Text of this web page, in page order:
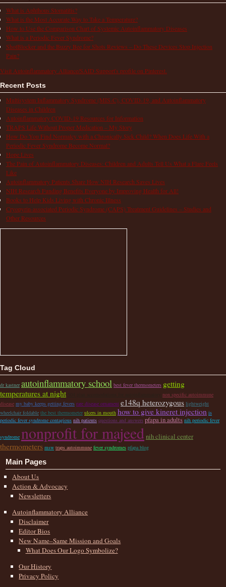
What is Aphthous Stomatitis?
What is the Most Accurate Way to Take a Temperature?
How to Use the Comparison Chart of Systemic Autoinflammatory Diseases
What is a Periodic Fever Syndrome?
ShotBlocker and the Buzzy Bee for Shots Reviews – Do These Devices Stop Injection
Pain?
Visit Autoinflammatory Alliance/SAID Support's profile on Pinterest.
Recent Posts
Multisystem Inflammatory Syndrome (MIS-C), COVID-19, and Autoinflammatory
Diseases in Children
Autoinflammatory COVID-19 Resources for Information
TRAPS Life Without Proper Medication – My Story
How Do You Find Normalcy with a Chronically Sick Child? When Does Life With a
Periodic Fever Syndrome Become Normal?
Hope Lives
The Pain of Autoinflammatory Diseases: Children and Adults Tell Us What a Flare Feels
Like
Autoinflammatory Patients Share How NIH Research Saves Lives
NIH Research Funding Benefits Everyone by Improving Health for All!
Books to Help Kids Living with Chronic Illness
Cryopyrin-associated Periodic Syndrome (CAPS) Treatment Guidelines – Studies and
Other Resources
Tag Cloud
dr kastner autoinflammatory school best fever thermometers getting
temperatures at night
non specific autoimmune
disease my baby keeps getting fevers rare disease ornament e148q heterozygous lightweight
wheelchair foldable the best thermometer ulcers in mouth how to give kineret injection is
periodic fever syndrome contagious nih patients questions and answers pfapa in adults nih periodic fever
syndrome nonprofit for majeednih clinical center
thermometers msw traps autoimmune fever syndromes pfapa blog
Main Pages
About Us
Action & Advocacy
Newsletters
Autoinflammatory Alliance
Disclaimer
Editor Bios
New Name–Same Mission and Goals
What Does Our Logo Symbolize?
Our History
Privacy Policy